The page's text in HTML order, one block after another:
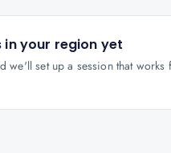
in your region yet
we'll set up a session that